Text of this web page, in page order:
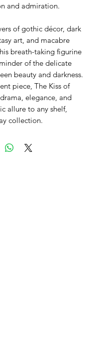
and admiration.
of gothic décor, dark
art, and macabre
breath-taking figurine
of the delicate
beauty and darkness.
piece, The Kiss of
elegance, and
allure to any shelf,
collection.